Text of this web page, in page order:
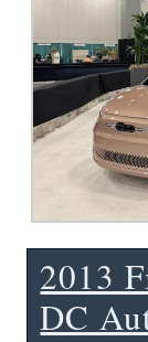
2013
DC